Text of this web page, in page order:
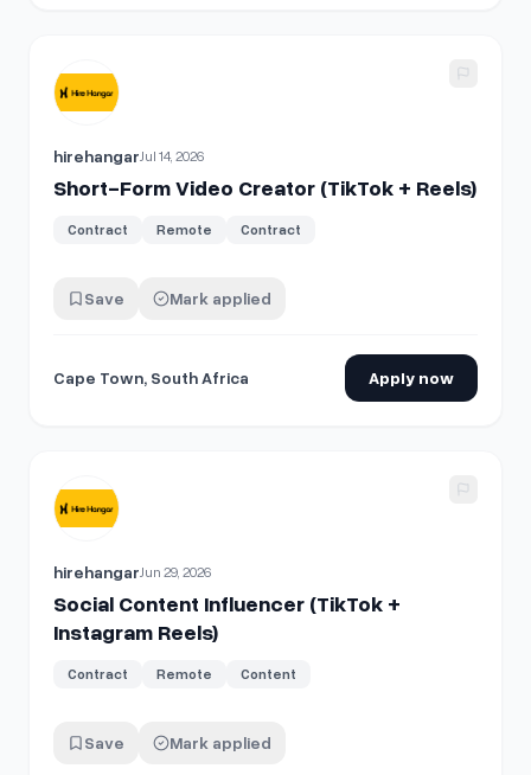
View details for Short-Form Video Creator (TikTok + Reels)
hirehangarJul 14, 2026
Short-Form Video Creator (TikTok + Reels)
Contract Remote Contract
Save Mark applied
Cape Town, South Africa Apply now
View details for Social Content Influencer (TikTok +
hirehangarJun 29, 2026
Social Content Influencer (TikTok +
Instagram Reels)
Contract Remote Content
Save Mark applied